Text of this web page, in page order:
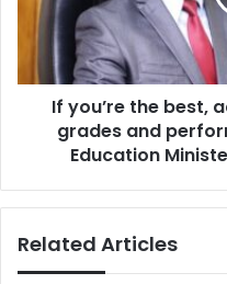
students
grades
perform
wonders
them
Education
If you’re the best,
grades and
Education
Related Articles